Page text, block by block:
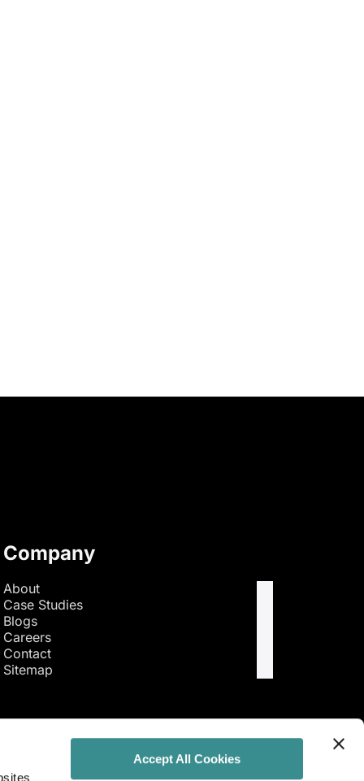
Accept All Cookies
Company
About
Case Studies
Blogs
Careers
Contact
Sitemap